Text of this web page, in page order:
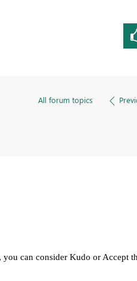
All forum topics
can consider Kudo or Accept